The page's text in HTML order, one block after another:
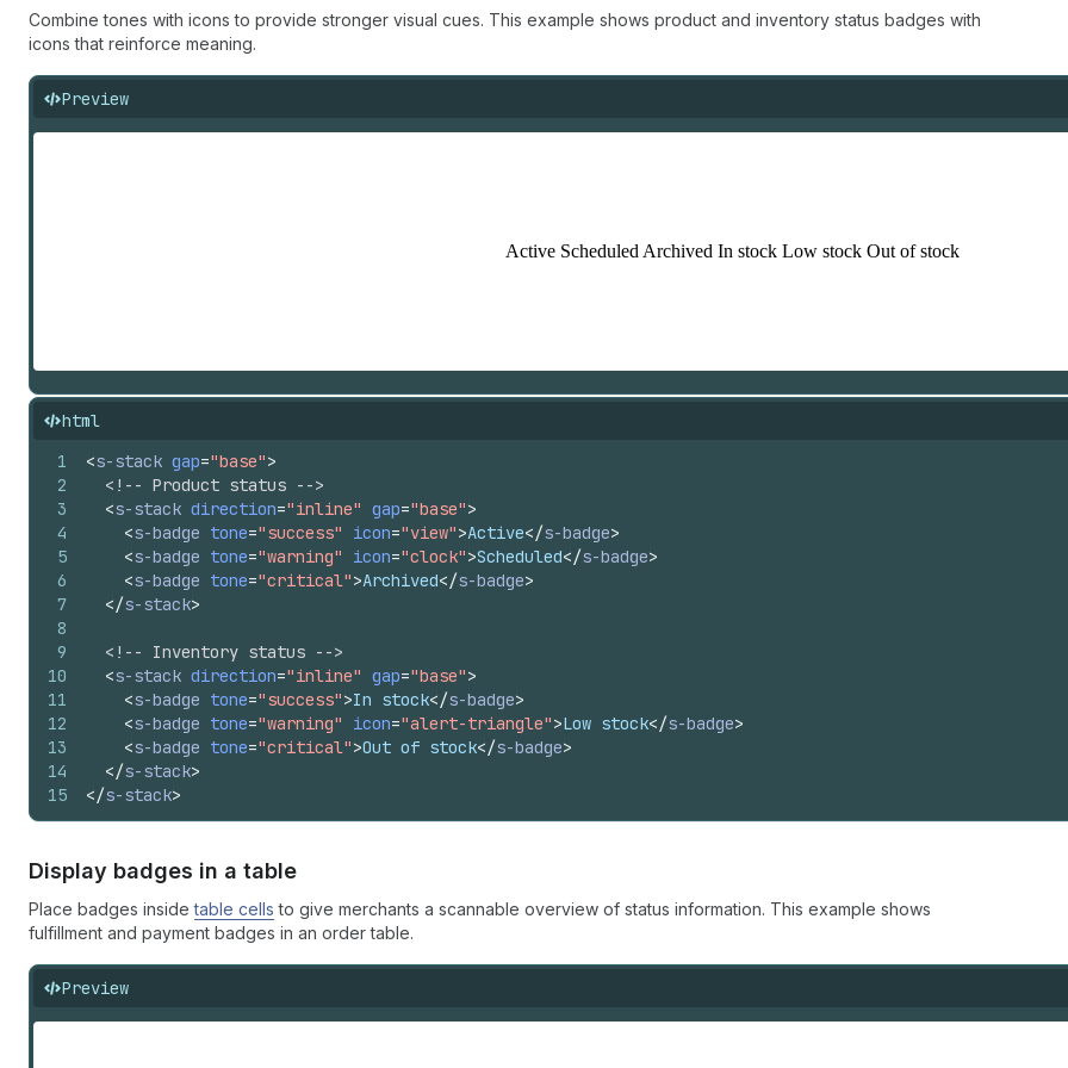
Combine tones with icons to provide stronger visual cues. This example shows product and inventory status badges with
icons that reinforce meaning.
Preview
html
1
2
3
4
5
6
7
8
9
10
11
12
13
14
15
<s-stack gap="base">
<!-- Product status -->
<s-stack direction="inline" gap="base">
<s-badge tone="success" icon="view">Active</s-badge>
<s-badge tone="warning" icon="clock">Scheduled</s-badge>
<s-badge tone="critical">Archived</s-badge>
</s-stack>
<!-- Inventory status -->
<s-stack direction="inline" gap="base">
<s-badge tone="success">In stock</s-badge>
<s-badge tone="warning" icon="alert-triangle">Low stock</s-badge>
<s-badge tone="critical">Out of stock</s-badge>
</s-stack>
</s-stack>
Display badges in a table
Place badges insidetable cells to give merchants a scannable overview of status information. This example shows
fulfillment and payment badges in an order table.
Preview